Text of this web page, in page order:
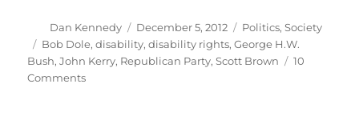
Author
Dan Kennedy
Posted
on
December 5, 2012 Categories
Politics,Society
Tags
Bob Dole,disability,disability rights,George H.W.
Bush,John Kerry, Republican Party,Scott Brown
10
Commentson